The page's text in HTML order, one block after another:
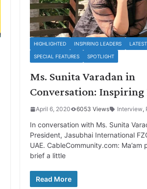
HIGHLIGHTED INSPIRING LEADERS
SPECIAL FEATURES SPOTLIGHT
Ms. Sunita Varadan in
Conversation: Inspiring
April 6, 2020 6053 Views Interview,
In conversation with Ms. Sunita
President, Jasubhai International
UAE. CableCommunity.com: Ma’am
brief a little
Read More